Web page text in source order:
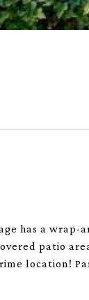
has a wrap-
patio
location!